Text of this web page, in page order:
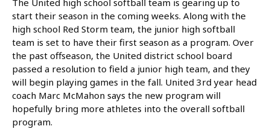
The United high school softball team is gearing up to
start their season in the coming weeks. Along with the
high school Red Storm team, the junior high softball
team is set to have their first season as a program. Over
the past offseason, the United district school board
passed a resolution to field a junior high team, and they
will begin playing games in the fall. United 3rd year head
coach Marc McMahon says the new program will
hopefully bring more athletes into the overall softball
program.